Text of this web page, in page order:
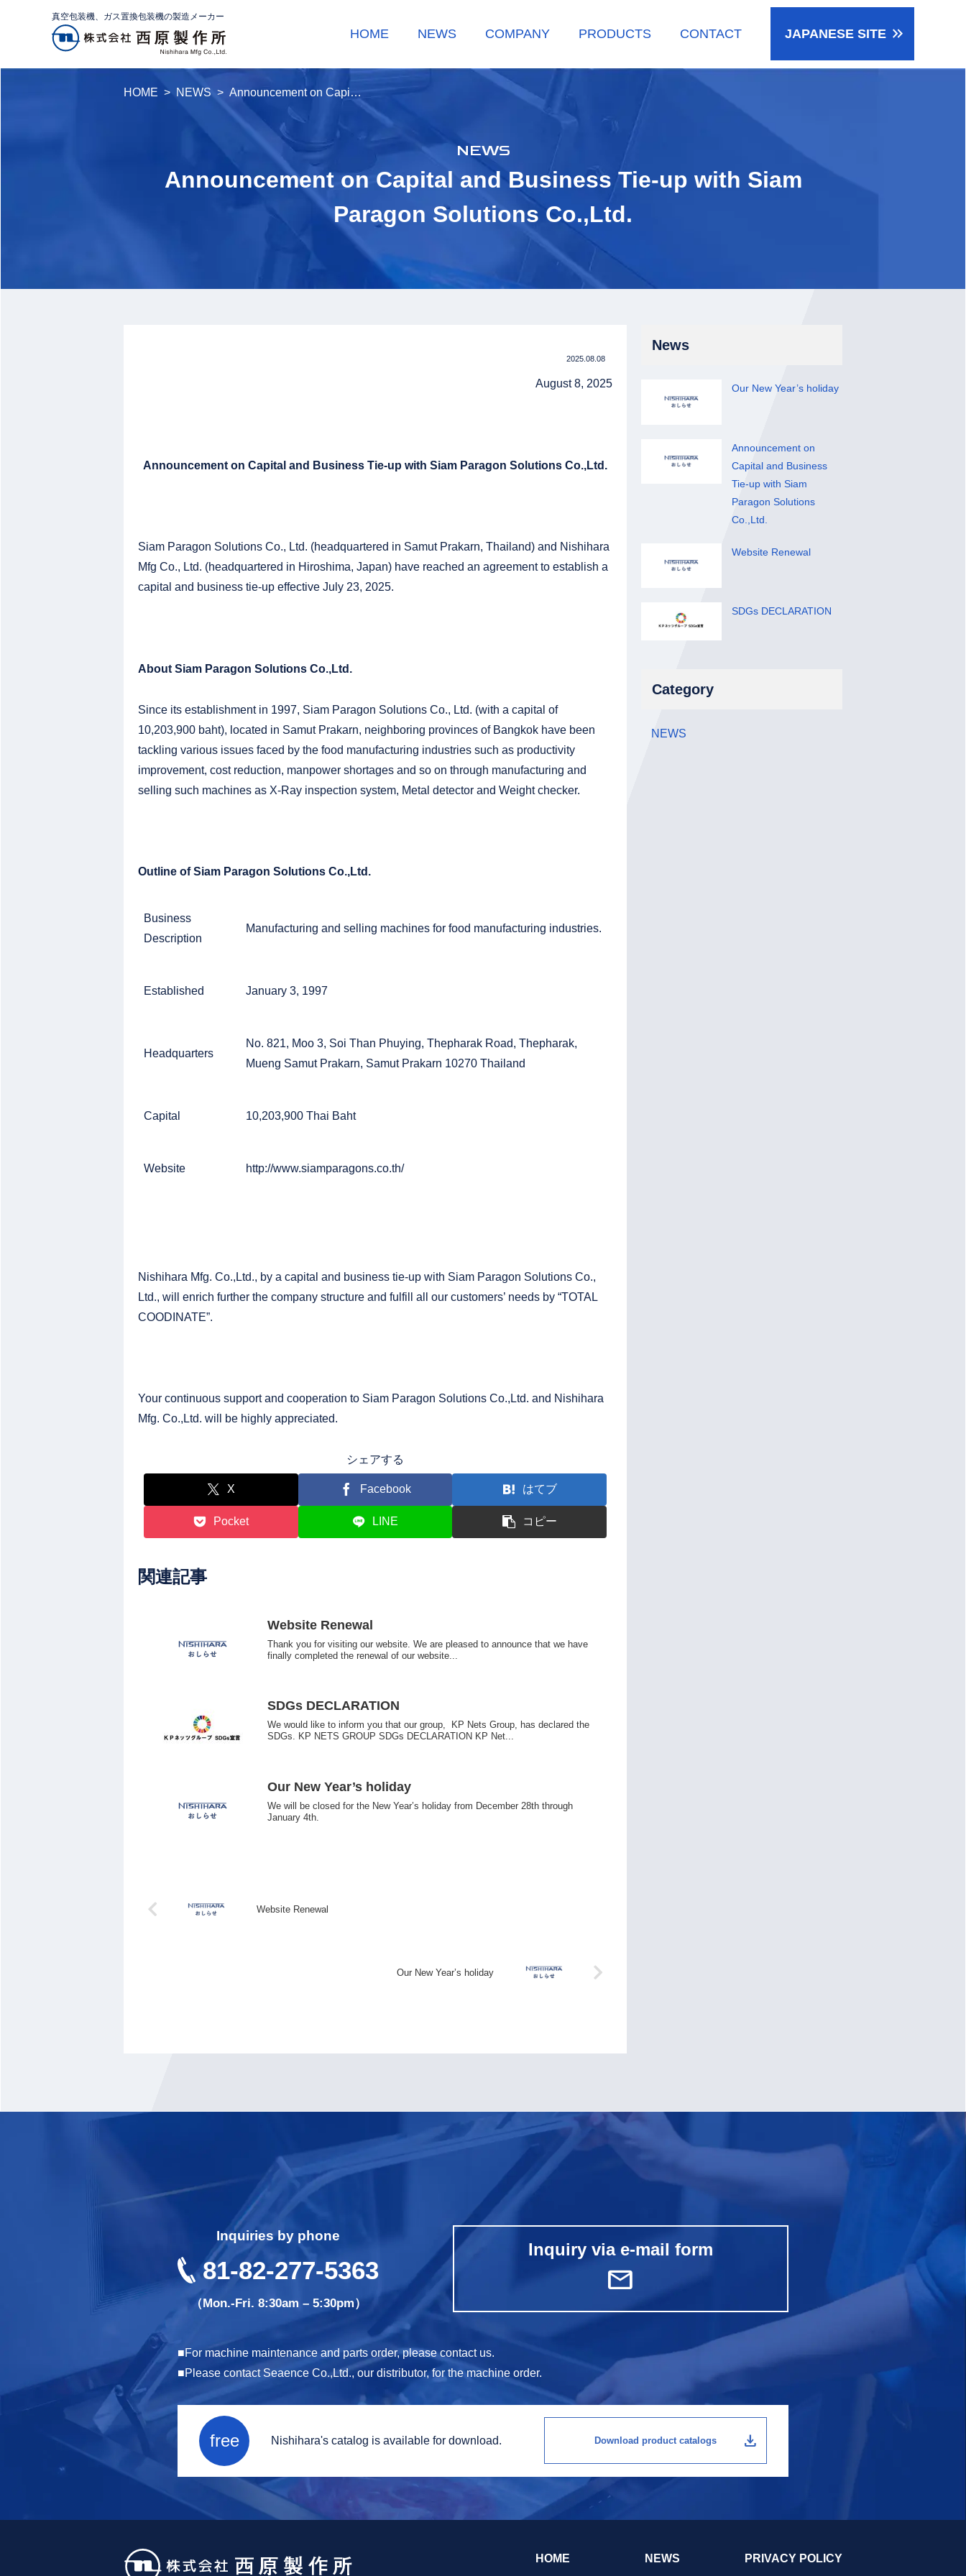
真空包装機、ガス置換包装機の製造メーカー
HOME NEWS COMPANY PRODUCTS CONTACT JAPANESE SITE keyboard_double_arrow_right
HOME NEWS Announcement on Capi…
NEWS
Announcement on Capital and Business Tie-up with Siam
Paragon Solutions Co.,Ltd.
2025.08.08
August 8, 2025
Announcement on Capital and Business Tie-up with Siam Paragon Solutions Co.,Ltd.
Siam Paragon Solutions Co., Ltd. (headquartered in Samut Prakarn, Thailand) and Nishihara
Mfg Co., Ltd. (headquartered in Hiroshima, Japan) have reached an agreement to establish a
capital and business tie-up effective July 23, 2025.
About Siam Paragon Solutions Co.,Ltd.
Since its establishment in 1997, Siam Paragon Solutions Co., Ltd. (with a capital of
10,203,900 baht), located in Samut Prakarn, neighboring provinces of Bangkok have been
tackling various issues faced by the food manufacturing industries such as productivity
improvement, cost reduction, manpower shortages and so on through manufacturing and
selling such machines as X-Ray inspection system, Metal detector and Weight checker.
Outline of Siam Paragon Solutions Co.,Ltd.
Business
Description
Manufacturing and selling machines for food manufacturing industries.
Established January 3, 1997
Headquarters
No. 821, Moo 3, Soi Than Phuying, Thepharak Road, Thepharak,
Mueng Samut Prakarn, Samut Prakarn 10270 Thailand
Capital 10,203,900 Thai Baht
Website http://www.siamparagons.co.th/
Nishihara Mfg. Co.,Ltd., by a capital and business tie-up with Siam Paragon Solutions Co.,
Ltd., will enrich further the company structure and fulfill all our customers’ needs by “TOTAL
COODINATE”.
Your continuous support and cooperation to Siam Paragon Solutions Co.,Ltd. and Nishihara
Mfg. Co.,Ltd. will be highly appreciated.
シェアする
X Facebook はてブ
Pocket LINE コピー
関連記事
Website Renewal
Thank you for visiting our website. We are pleased to announce that we have
finally completed the renewal of our website...
SDGs DECLARATION
We would like to inform you that our group, KP Nets Group, has declared the
SDGs. KP NETS GROUP SDGs DECLARATION KP Net...
Our New Year’s holiday
We will be closed for the New Year’s holiday from December 28th through
January 4th.
Website Renewal
Our New Year’s holiday
News
Our New Year’s holiday
Announcement on
Capital and Business
Tie-up with Siam
Paragon Solutions
Co.,Ltd.
Website Renewal
SDGs DECLARATION
Category
NEWS
Inquiries by phone
81-82-277-5363
（Mon.-Fri. 8:30am – 5:30pm）
Inquiry via e-mail form
mail
For machine maintenance and parts order, please contact us.
Please contact Seaence Co.,Ltd., our distributor, for the machine order.
free Nishihara's catalog is available for download. Download product catalogs download
HOME NEWS PRIVACY POLICY